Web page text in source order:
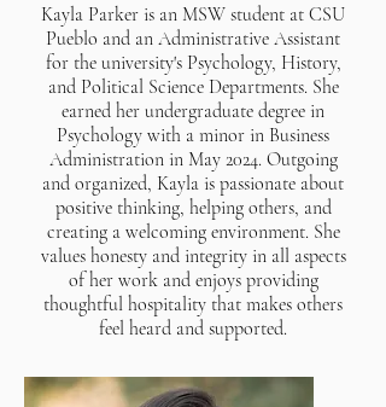
Kayla Parker is an MSW student at CSU
Pueblo and an Administrative Assistant
for the university's Psychology, History,
and Political Science Departments. She
earned her undergraduate degree in
Psychology with a minor in Business
Administration in May 2024. Outgoing
and organized, Kayla is passionate about
positive thinking, helping others, and
creating a welcoming environment. She
values honesty and integrity in all aspects
of her work and enjoys providing
thoughtful hospitality that makes others
feel heard and supported.